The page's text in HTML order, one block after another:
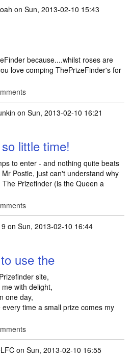
on Sun, 2013-02-10 15:43
because....whilst roses are
love comping ThePrizeFinder's for
on Sun, 2013-02-10 16:21
little time!
to enter - and nothing quite beats
Postie, just can't understand why
Prizefinder (is the Queen a
on Sun, 2013-02-10 16:44
use the
site,
with delight,
one day,
time a small prize comes my
on Sun, 2013-02-10 16:55